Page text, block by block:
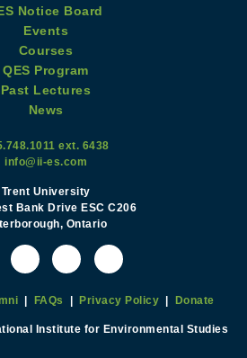
Notice Board
Events
Courses
QES Program
Past Lectures
News
ext. 6438
info@ii-es.com
Trent University
Bank Drive ESC C206
Ontario
FAQs Privacy Policy Donate
Institute for Environmental Studies